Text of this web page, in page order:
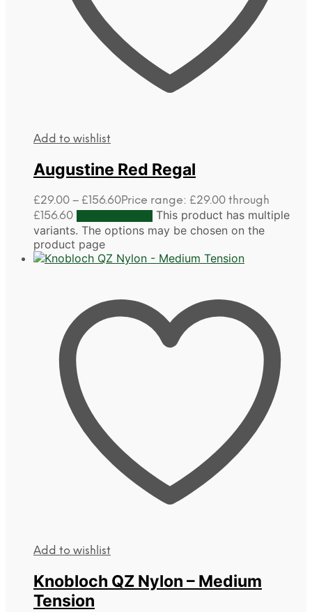
Add to wishlist
Augustine Red Regal
£29.00 – £156.60Price range: £29.00 through
£156.60
This product has multiple
variants. The options may be chosen on the
product page
Add to wishlist
Knobloch QZ Nylon – Medium
Tension